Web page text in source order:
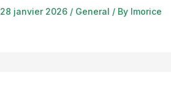
28 janvier 2026 / General / By lmorice